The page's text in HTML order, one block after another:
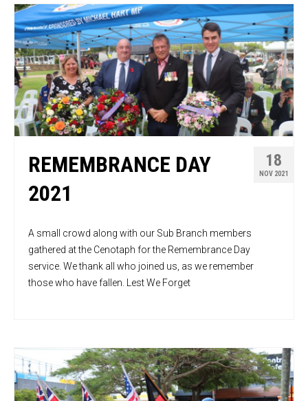
18
NOV 2021
REMEMBRANCE DAY
2021
A small crowd along with our Sub Branch members
gathered at the Cenotaph for the Remembrance Day
service. We thank all who joined us, as we remember
those who have fallen. Lest We Forget